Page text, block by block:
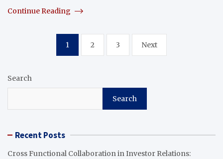
Continue Reading
pagination
1 2 3 Next
Search
Search
Recent Posts
Cross Functional Collaboration in Investor Relations: